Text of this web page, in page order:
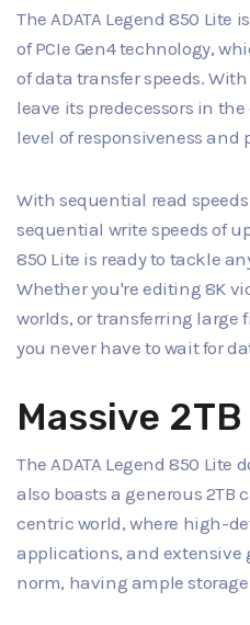
The ADATA Legend 850
of PCIe Gen4 technology,
of data transfer speeds.
leave its predecessors in
level of responsiveness and
With sequential read
sequential write speeds of
850 Lite is ready to tackle
Whether you're editing 8K
worlds, or transferring large
you never have to wait for
Massive
The ADATA Legend 850 Lite
also boasts a generous 2TB
centric world, where high-
applications, and extensive
norm, having ample